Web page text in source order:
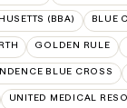
(BBA) BLUE
GOLDEN RULE
BLUE CROSS
UNITED MEDICAL